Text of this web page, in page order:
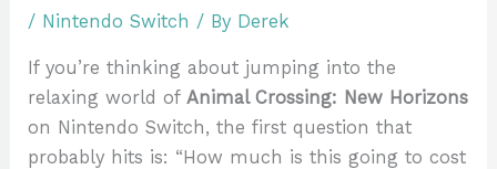
/ Nintendo Switch / By Derek
If you’re thinking about jumping into the
relaxing world ofAnimal Crossing: New Horizons
on Nintendo Switch, the first question that
probably hits is: “How much is this going to cost